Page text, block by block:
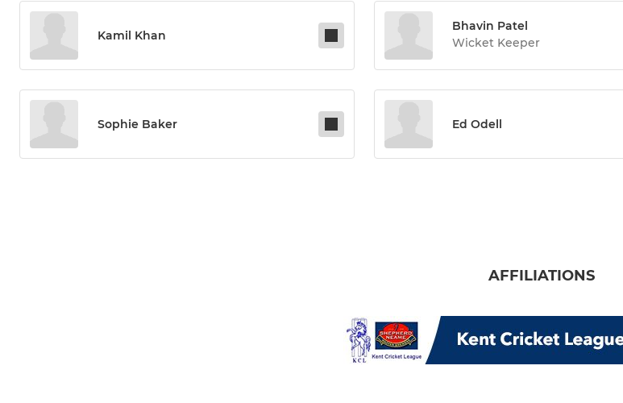
Kamil Khan
Bhavin Patel
Wicket Keeper
Sophie Baker Ed Odell
AFFILIATIONS